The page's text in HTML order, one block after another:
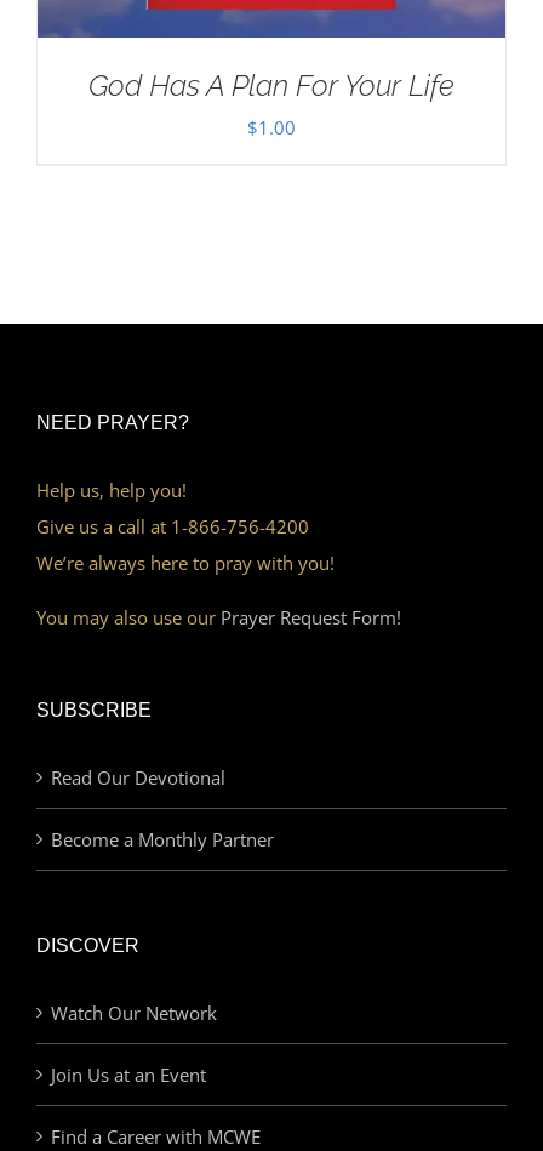
God Has A Plan For Your Life
$1.00
NEED PRAYER?
Help us, help you!
Give us a call at 1-866-756-4200
We’re always here to pray with you!
You may also use our Prayer Request Form!
SUBSCRIBE
Read Our Devotional
Become a Monthly Partner
DISCOVER
Watch Our Network
Join Us at an Event
Find a Career with MCWE